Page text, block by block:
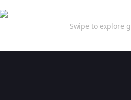
Swipe to explore